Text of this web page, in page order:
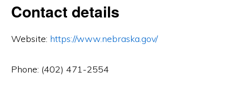
Contact details
Website: https://www.nebraska.gov/
Phone: (402) 471-2554